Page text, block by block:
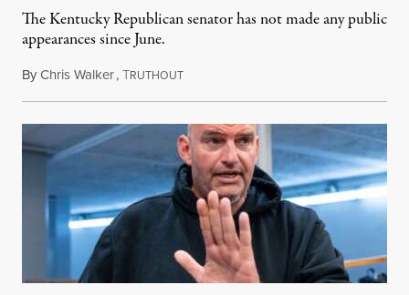
The Kentucky Republican senator has not made any public
appearances since June.
ByChris Walker,TRUTHOUTAugust 5, 2026